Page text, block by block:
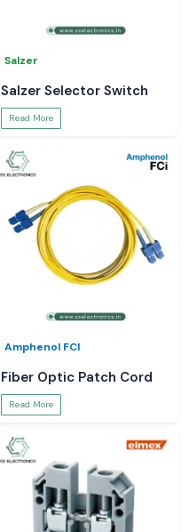
Salzer
Salzer Selector Switch
Read More
Amphenol FCI
Fiber Optic Patch Cord
Read More